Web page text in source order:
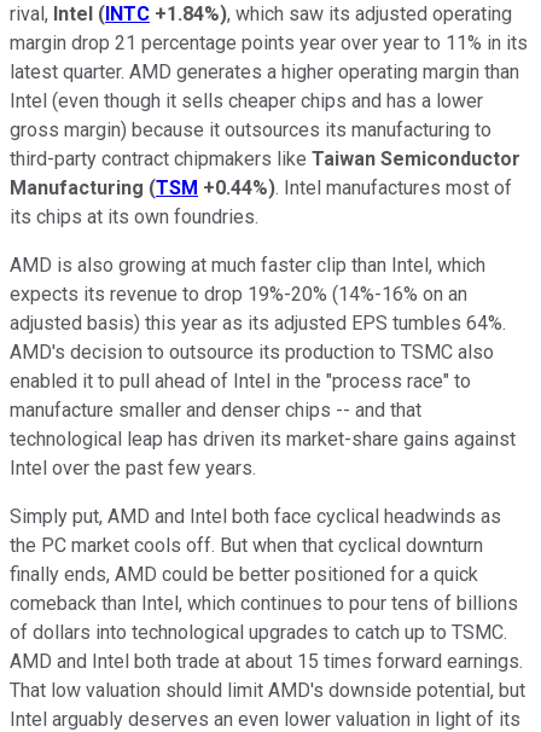
rival, Intel (INTC +1.84%), which saw its adjusted operating
margin drop 21 percentage points year over year to 11% in its
latest quarter. AMD generates a higher operating margin than
Intel (even though it sells cheaper chips and has a lower
gross margin) because it outsources its manufacturing to
third-party contract chipmakers like Taiwan Semiconductor
Manufacturing (TSM +0.44%). Intel manufactures most of
its chips at its own foundries.
AMD is also growing at much faster clip than Intel, which
expects its revenue to drop 19%-20% (14%-16% on an
adjusted basis) this year as its adjusted EPS tumbles 64%.
AMD's decision to outsource its production to TSMC also
enabled it to pull ahead of Intel in the "process race" to
manufacture smaller and denser chips -- and that
technological leap has driven its market-share gains against
Intel over the past few years.
Simply put, AMD and Intel both face cyclical headwinds as
the PC market cools off. But when that cyclical downturn
finally ends, AMD could be better positioned for a quick
comeback than Intel, which continues to pour tens of billions
of dollars into technological upgrades to catch up to TSMC.
AMD and Intel both trade at about 15 times forward earnings.
That low valuation should limit AMD's downside potential, but
Intel arguably deserves an even lower valuation in light of its